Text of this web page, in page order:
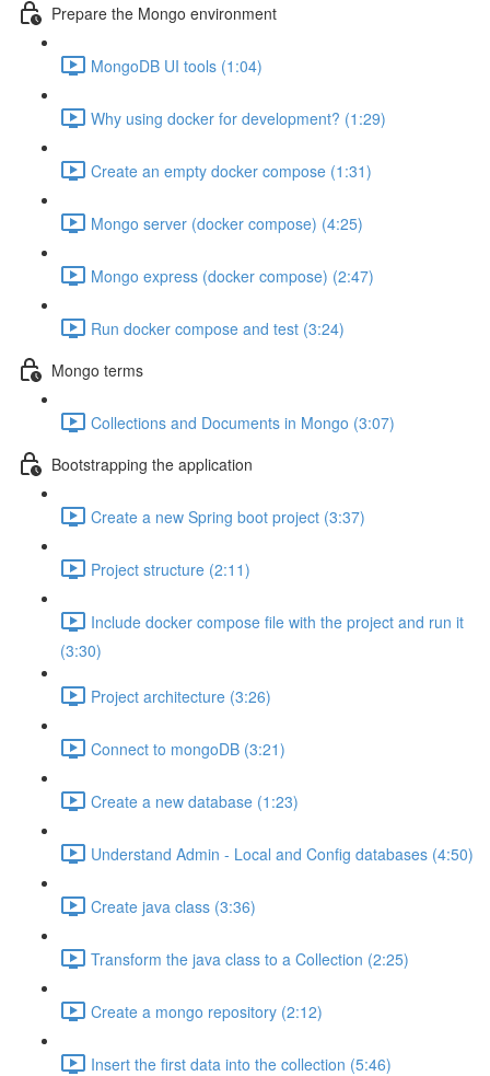
Prepare the Mongo environment
MongoDB UI tools (1:04)
Why using docker for development? (1:29)
Create an empty docker compose (1:31)
Mongo server (docker compose) (4:25)
Mongo express (docker compose) (2:47)
Run docker compose and test (3:24)
Mongo terms
Collections and Documents in Mongo (3:07)
Bootstrapping the application
Create a new Spring boot project (3:37)
Project structure (2:11)
Include docker compose file with the project and run it
(3:30)
Project architecture (3:26)
Connect to mongoDB (3:21)
Create a new database (1:23)
Understand Admin - Local and Config databases (4:50)
Create java class (3:36)
Transform the java class to a Collection (2:25)
Create a mongo repository (2:12)
Insert the first data into the collection (5:46)